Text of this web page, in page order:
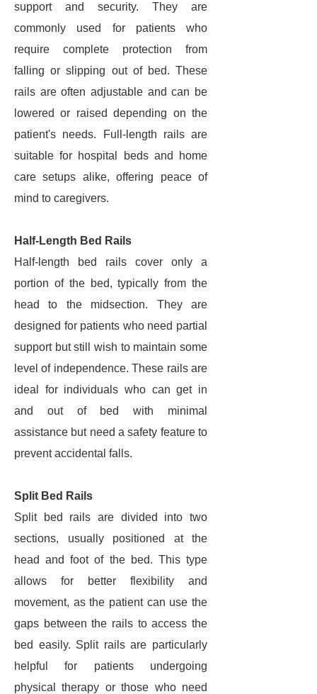
support and security. They are
commonly used for patients who
require complete protection from
falling or slipping out of bed. These
rails are often adjustable and can be
lowered or raised depending on the
patient's needs. Full-length rails are
suitable for hospital beds and home
care setups alike, offering peace of
mind to caregivers.
Half-Length Bed Rails
Half-length bed rails cover only a
portion of the bed, typically from the
head to the midsection. They are
designed for patients who need partial
support but still wish to maintain some
level of independence. These rails are
ideal for individuals who can get in
and out of bed with minimal
assistance but need a safety feature to
prevent accidental falls.
Split Bed Rails
Split bed rails are divided into two
sections, usually positioned at the
head and foot of the bed. This type
allows for better flexibility and
movement, as the patient can use the
gaps between the rails to access the
bed easily. Split rails are particularly
helpful for patients undergoing
physical therapy or those who need